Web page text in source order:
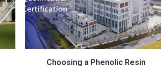
Choosing a Phenolic Resin